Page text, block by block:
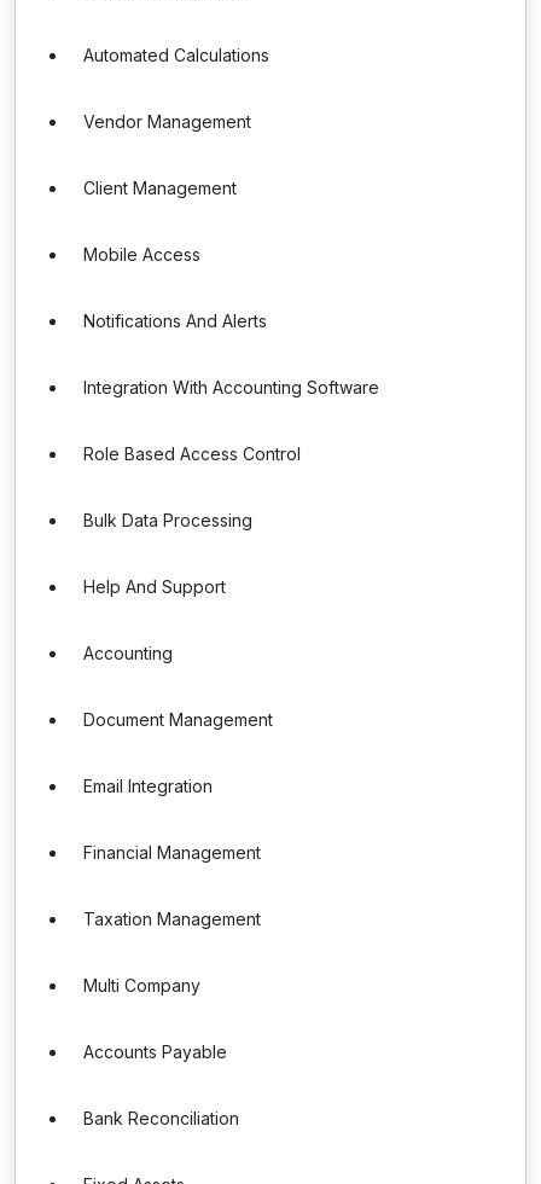
Automated Calculations
Vendor Management
Client Management
Mobile Access
Notifications And Alerts
Integration With Accounting Software
Role Based Access Control
Bulk Data Processing
Help And Support
Accounting
Document Management
Email Integration
Financial Management
Taxation Management
Multi Company
Accounts Payable
Bank Reconciliation